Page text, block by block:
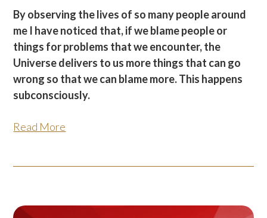
By observing the lives of so many people around
me I have noticed that, if we blame people or
things for problems that we encounter, the
Universe delivers to us more things that can go
wrong so that we can blame more. This happens
subconsciously.
Read More